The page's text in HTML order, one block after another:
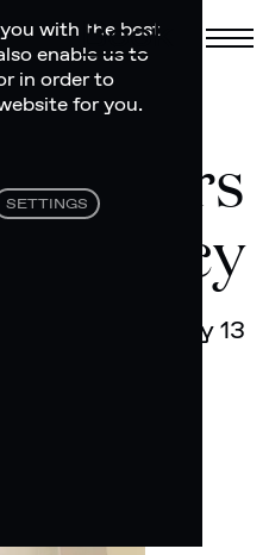
with the best
enable us to
in order to
for you.
SETTINGS
Book
Riders
July 05 - July 13